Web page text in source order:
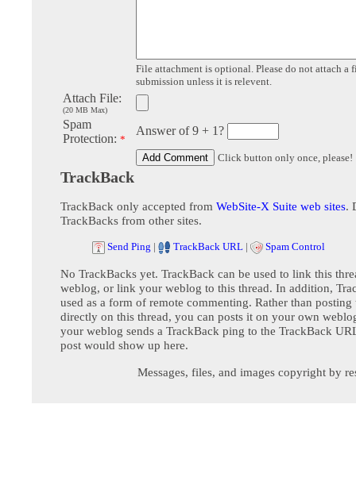
File attachment is optional. Please do not attach a
submission unless it is relevent.
Attach File:
(20 MB Max)
Spam
Protection: *
Answer of 9 + 1?
Click button only once, please!
TrackBack
TrackBack only accepted from WebSite-X Suite web sites.
TrackBacks from other sites.
Send Ping | TrackBack URL | Spam Control
No TrackBacks yet. TrackBack can be used to link this
weblog, or link your weblog to this thread. In addition,
used as a form of remote commenting. Rather than posting
directly on this thread, you can posts it on your own
your weblog sends a TrackBack ping to the TrackBack
post would show up here.
Messages, files, and images copyright by